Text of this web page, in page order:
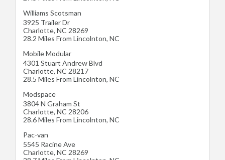
Williams Scotsman
3925 Trailer Dr
Charlotte, NC 28269
28.2 Miles From Lincolnton, NC
Mobile Modular
4301 Stuart Andrew Blvd
Charlotte, NC 28217
28.5 Miles From Lincolnton, NC
Modspace
3804 N Graham St
Charlotte, NC 28206
28.6 Miles From Lincolnton, NC
Pac-van
5545 Racine Ave
Charlotte, NC 28269